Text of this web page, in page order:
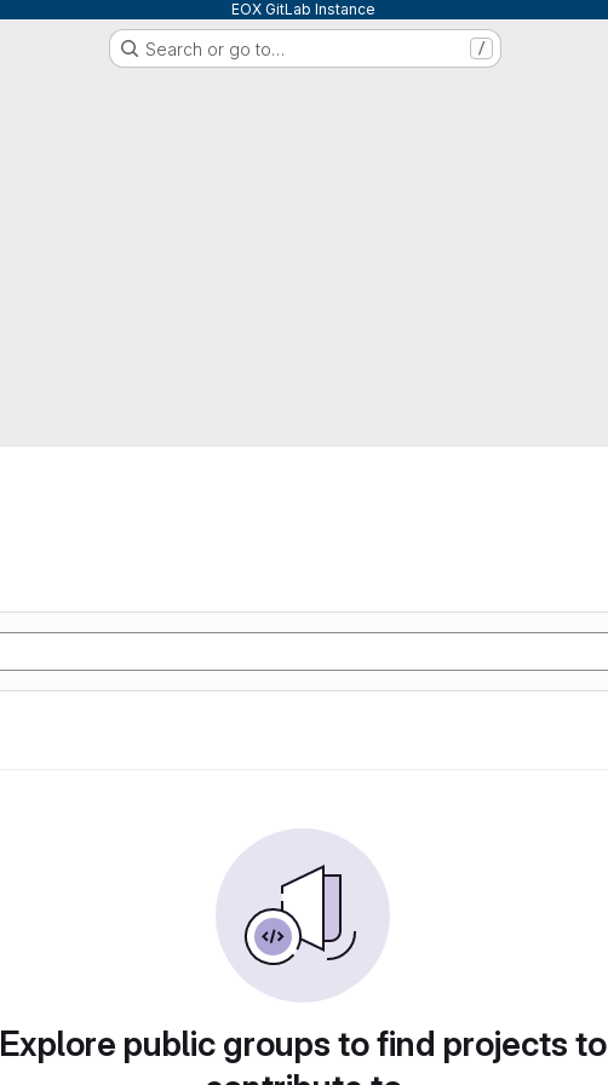
EOX GitLab Instance
Search or go to… /
Explore public groups to find projects to